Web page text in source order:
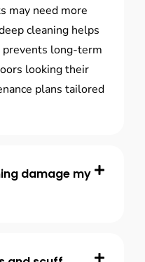
may need more
cleaning helps
prevents long-term
looking their
plans tailored
damage my